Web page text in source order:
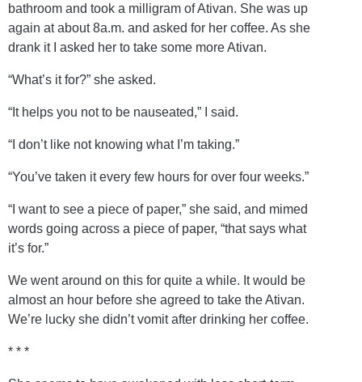
bathroom and took a milligram of Ativan. She was up
again at about 8a.m. and asked for her coffee. As she
drank it I asked her to take some more Ativan.
“What’s it for?” she asked.
“It helps you not to be nauseated,” I said.
“I don’t like not knowing what I’m taking.”
“You’ve taken it every few hours for over four weeks.”
“I want to see a piece of paper,” she said, and mimed
words going across a piece of paper, “that says what
it’s for.”
We went around on this for quite a while. It would be
almost an hour before she agreed to take the Ativan.
We’re lucky she didn’t vomit after drinking her coffee.
* * *